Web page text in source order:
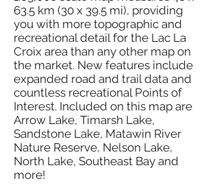
63.5 km (30 x 39.5 mi), providing
you with more topographic and
recreational detail for the Lac La
Croix area than any other map on
the market. New features include
expanded road and trail data and
countless recreational Points of
Interest. Included on this map are
Arrow Lake, Timarsh Lake,
Sandstone Lake, Matawin River
Nature Reserve, Nelson Lake,
North Lake, Southeast Bay and
more!